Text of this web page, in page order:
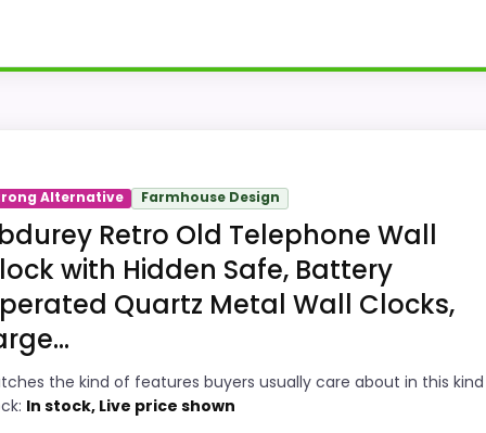
also line up with the main job on this page,
can actually act on the recommendation right away.
Readable display features help in darker
bedrooms.
Alternative Farmhouse Design
Retro Old Telephone Wall
with Hidden Safe, Battery
Quartz Metal Wall Clocks,
the kind of features buyers usually care about in this
In stock, Live price shown